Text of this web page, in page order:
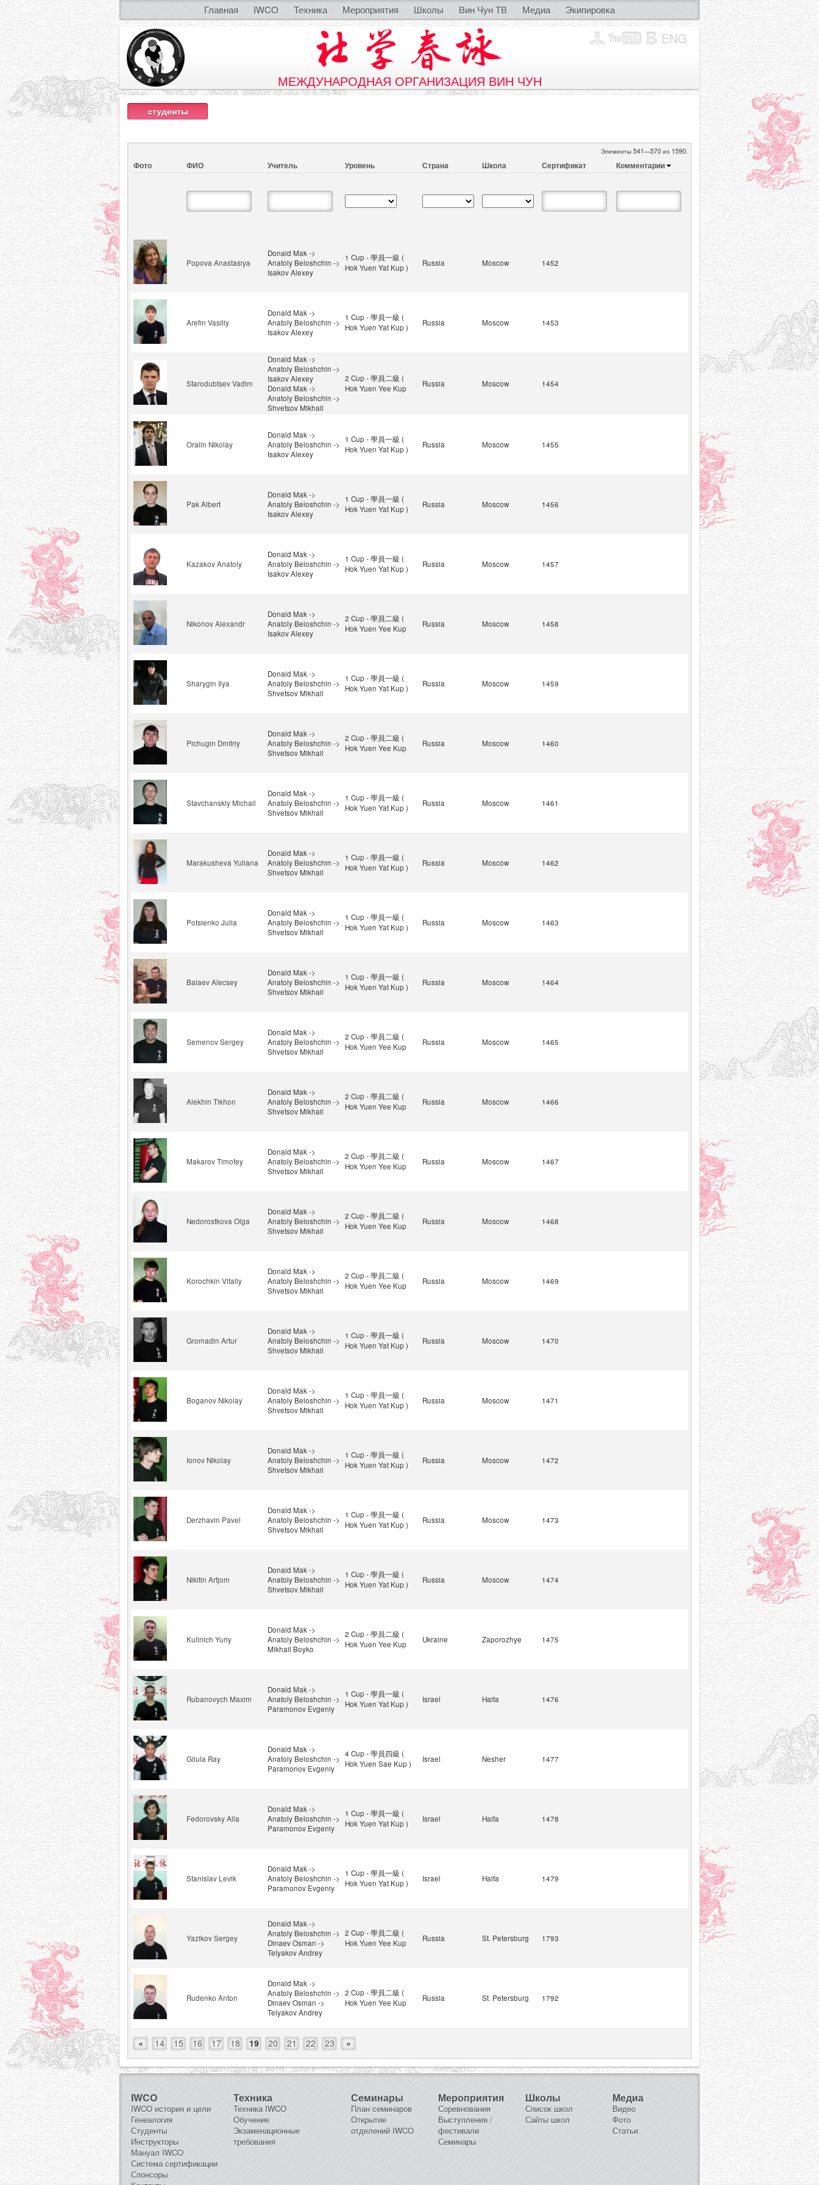
Главная IWCO Техника Мероприятия Школы Вин Чун ТВ Медиа Экипировка
ENG
МЕЖДУНАРОДНАЯ ОРГАНИЗАЦИЯ ВИН ЧУН
студенты
Элементы 541—570 из 1590.
Фото ФИО Учитель Уровень Страна Школа Сертификат Комментарии
Popova Anastasiya
Donald Mak ->
Anatoly Beloshchin ->
Isakov Alexey
1 Cup - 學員一級 (
Hok Yuen Yat Kup )
Russia Moscow 1452
Arefin Vasiliy
Donald Mak ->
Anatoly Beloshchin ->
Isakov Alexey
1 Cup - 學員一級 (
Hok Yuen Yat Kup )
Russia Moscow 1453
Starodubtsev Vadim
Donald Mak ->
Anatoly Beloshchin ->
Isakov Alexey
Donald Mak ->
Anatoly Beloshchin ->
Shvetsov Mikhail
2 Cup - 學員二級 (
Hok Yuen Yee Kup
Russia Moscow 1454
Oralin Nikolay
Donald Mak ->
Anatoly Beloshchin ->
Isakov Alexey
1 Cup - 學員一級 (
Hok Yuen Yat Kup )
Russia Moscow 1455
Pak Albert
Donald Mak ->
Anatoly Beloshchin ->
Isakov Alexey
1 Cup - 學員一級 (
Hok Yuen Yat Kup )
Russia Moscow 1456
Kazakov Anatoly
Donald Mak ->
Anatoly Beloshchin ->
Isakov Alexey
1 Cup - 學員一級 (
Hok Yuen Yat Kup )
Russia Moscow 1457
Nikonov Alexandr
Donald Mak ->
Anatoly Beloshchin ->
Isakov Alexey
2 Cup - 學員二級 (
Hok Yuen Yee Kup
Russia Moscow 1458
Sharygin Ilya
Donald Mak ->
Anatoly Beloshchin ->
Shvetsov Mikhail
1 Cup - 學員一級 (
Hok Yuen Yat Kup )
Russia Moscow 1459
Pichugin Dmitriy
Donald Mak ->
Anatoly Beloshchin ->
Shvetsov Mikhail
2 Cup - 學員二級 (
Hok Yuen Yee Kup
Russia Moscow 1460
Stavchanskiy Michail
Donald Mak ->
Anatoly Beloshchin ->
Shvetsov Mikhail
1 Cup - 學員一級 (
Hok Yuen Yat Kup )
Russia Moscow 1461
Marakusheva Yuliana
Donald Mak ->
Anatoly Beloshchin ->
Shvetsov Mikhail
1 Cup - 學員一級 (
Hok Yuen Yat Kup )
Russia Moscow 1462
Potsienko Julia
Donald Mak ->
Anatoly Beloshchin ->
Shvetsov Mikhail
1 Cup - 學員一級 (
Hok Yuen Yat Kup )
Russia Moscow 1463
Balaev Alecsey
Donald Mak ->
Anatoly Beloshchin ->
Shvetsov Mikhail
1 Cup - 學員一級 (
Hok Yuen Yat Kup )
Russia Moscow 1464
Semenov Sergey
Donald Mak ->
Anatoly Beloshchin ->
Shvetsov Mikhail
2 Cup - 學員二級 (
Hok Yuen Yee Kup
Russia Moscow 1465
Alekhin Tikhon
Donald Mak ->
Anatoly Beloshchin ->
Shvetsov Mikhail
2 Cup - 學員二級 (
Hok Yuen Yee Kup
Russia Moscow 1466
Makarov Timofey
Donald Mak ->
Anatoly Beloshchin ->
Shvetsov Mikhail
2 Cup - 學員二級 (
Hok Yuen Yee Kup
Russia Moscow 1467
Nedorostkova Olga
Donald Mak ->
Anatoly Beloshchin ->
Shvetsov Mikhail
2 Cup - 學員二級 (
Hok Yuen Yee Kup
Russia Moscow 1468
Korochkin Vitaliy
Donald Mak ->
Anatoly Beloshchin ->
Shvetsov Mikhail
2 Cup - 學員二級 (
Hok Yuen Yee Kup
Russia Moscow 1469
Gromadin Artur
Donald Mak ->
Anatoly Beloshchin ->
Shvetsov Mikhail
1 Cup - 學員一級 (
Hok Yuen Yat Kup )
Russia Moscow 1470
Boganov Nikolay
Donald Mak ->
Anatoly Beloshchin ->
Shvetsov Mikhail
1 Cup - 學員一級 (
Hok Yuen Yat Kup )
Russia Moscow 1471
Ionov Nikolay
Donald Mak ->
Anatoly Beloshchin ->
Shvetsov Mikhail
1 Cup - 學員一級 (
Hok Yuen Yat Kup )
Russia Moscow 1472
Derzhavin Pavel
Donald Mak ->
Anatoly Beloshchin ->
Shvetsov Mikhail
1 Cup - 學員一級 (
Hok Yuen Yat Kup )
Russia Moscow 1473
Nikitin Artjom
Donald Mak ->
Anatoly Beloshchin ->
Shvetsov Mikhail
1 Cup - 學員一級 (
Hok Yuen Yat Kup )
Russia Moscow 1474
Kulinich Yuriy
Donald Mak ->
Anatoly Beloshchin ->
Mikhail Boyko
2 Cup - 學員二級 (
Hok Yuen Yee Kup
Ukraine Zaporozhye 1475
Rubanovych Maxim
Donald Mak ->
Anatoly Beloshchin ->
Paramonov Evgeniy
1 Cup - 學員一級 (
Hok Yuen Yat Kup )
Israel Haifa 1476
Gilula Ray
Donald Mak ->
Anatoly Beloshchin ->
Paramonov Evgeniy
4 Cup - 學員四級 (
Hok Yuen Sae Kup )
Israel Nesher 1477
Fedorovsky Alla
Donald Mak ->
Anatoly Beloshchin ->
Paramonov Evgeniy
1 Cup - 學員一級 (
Hok Yuen Yat Kup )
Israel Haifa 1478
Stanislav Levik
Donald Mak ->
Anatoly Beloshchin ->
Paramonov Evgeniy
1 Cup - 學員一級 (
Hok Yuen Yat Kup )
Israel Haifa 1479
Yazikov Sergey
Donald Mak ->
Anatoly Beloshchin ->
Dinaev Osman ->
Telyakov Andrey
2 Cup - 學員二級 (
Hok Yuen Yee Kup
Russia St. Petersburg 1793
Rudenko Anton
Donald Mak ->
Anatoly Beloshchin ->
Dinaev Osman ->
Telyakov Andrey
2 Cup - 學員二級 (
Hok Yuen Yee Kup
Russia St. Petersburg 1792
« 14 15 16 17 18 19 20 21 22 23 »
IWCO
IWCO история и цели
Генеалогия
Студенты
Инструкторы
Мануал IWCO
Система сертификации
Спонсоры
Техника
Техника IWCO
Обучение
Экзаменационные
требования
Семинары
План семинаров
Открытие
отделений IWCO
Мероприятия
Соревнования
Выступления /
фестивали
Семинары
Школы
Список школ
Сайты школ
Медиа
Видео
Фото
Статьи